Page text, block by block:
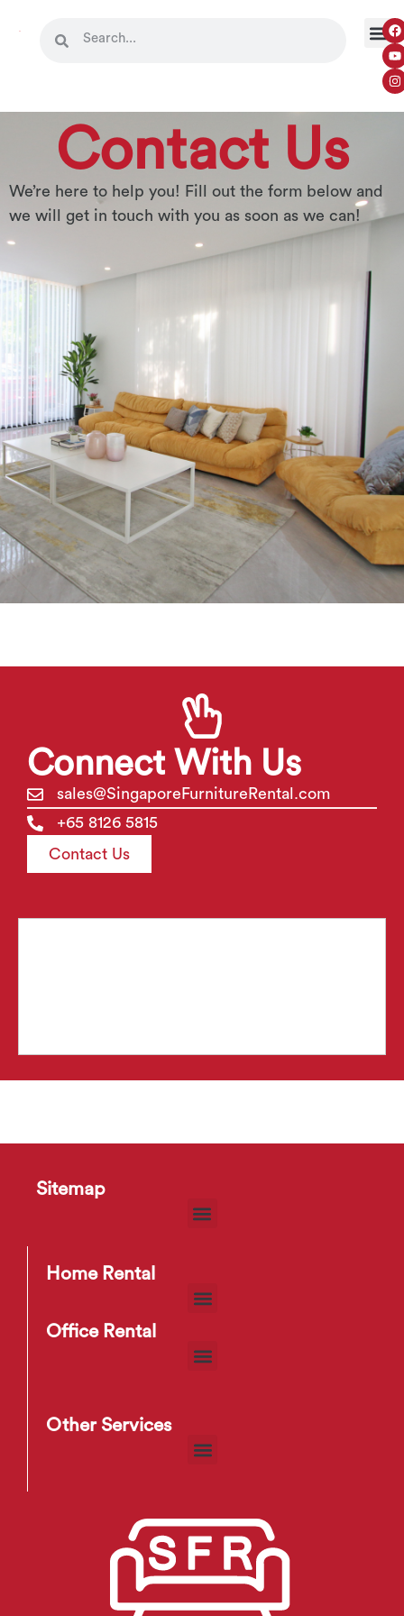
Contact Us
We’re here to help you! Fill out the form below and
we will get in touch with you as soon as we can!
Connect With Us
sales@Singapore Furniture Rental.com
+65 8126 5815
Contact Us
Sitemap
Home Rental
Office Rental
Other Services